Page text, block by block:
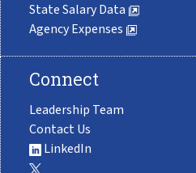
State Salary Data
Agency Expenses
Connect
Leadership Team
Contact Us
LinkedIn